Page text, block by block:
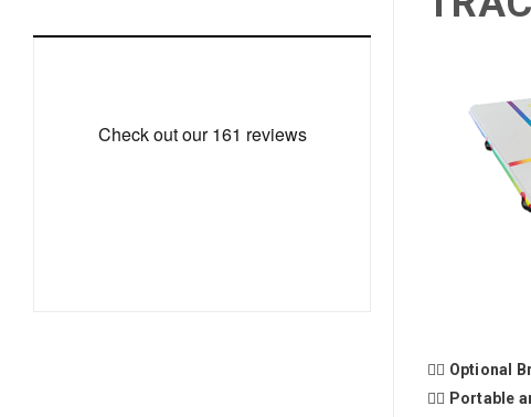
🤸‍♂️ Optional
🤸‍♂️ Portable